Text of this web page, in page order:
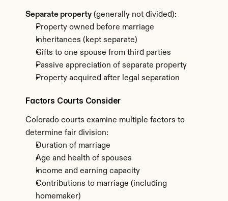
Separate property (generally not divided):
Property owned before marriage
Inheritances (kept separate)
Gifts to one spouse from third parties
Passive appreciation of separate property
Property acquired after legal separation
Factors Courts Consider
Colorado courts examine multiple factors to
determine fair division:
Duration of marriage
Age and health of spouses
Income and earning capacity
Contributions to marriage (including
homemaker)